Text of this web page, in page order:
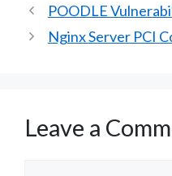
POODLE
Nginx Server PCI
Leave a